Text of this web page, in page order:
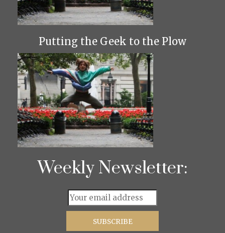
Putting the Geek to the Plow
Weekly Newsletter: